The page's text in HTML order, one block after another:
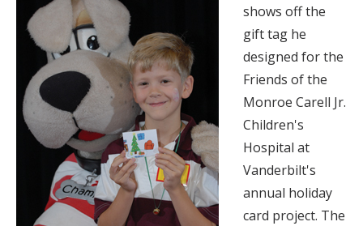
shows off the
gift tag he
designed for the
Friends of the
Monroe Carell Jr.
Children's
Hospital at
Vanderbilt's
annual holiday
card project. The